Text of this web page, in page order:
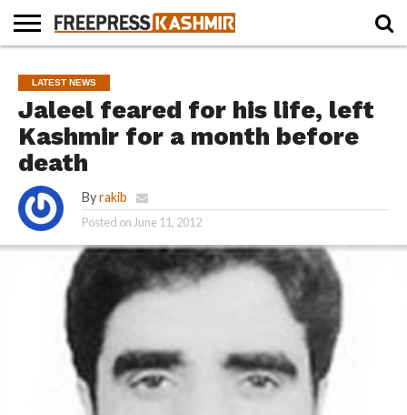
NEWS
BLAST
FROM
THE
PAST
BUSINESS
OPINION
LIFE &
CULTURE
WILDLIFE
SPORTS
EDUCATION
LATEST NEWS
Jaleel feared for his life, left
Kashmir for a month before
death
By rakib
Posted on June 11, 2012